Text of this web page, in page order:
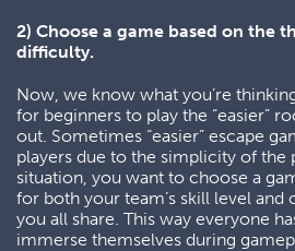
2) Choose a game based on the
difficulty.
Now, we know what you’re
for beginners to play the “easier”
out. Sometimes “easier” escape
players due to the simplicity of the
situation, you want to choose a
for both your team’s skill level
you all share. This way everyone
immerse themselves during